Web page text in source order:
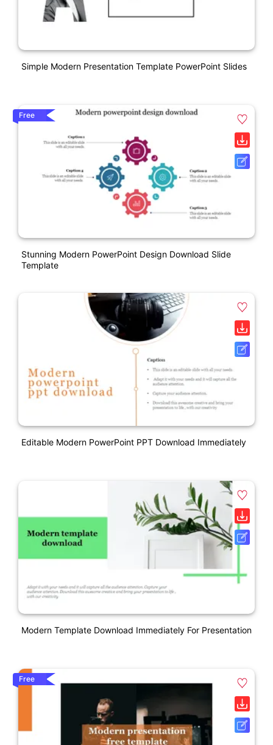
Simple Modern Presentation Template PowerPoint Slides
Free
Stunning Modern PowerPoint Design Download Slide
Template
Editable Modern PowerPoint PPT Download Immediately
Modern Template Download Immediately For Presentation
Free